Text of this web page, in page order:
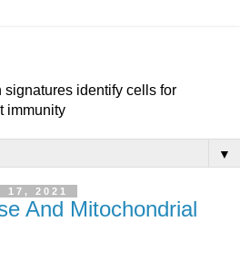
signatures identify cells for
immunity
▼
17, 2021
And Mitochondrial